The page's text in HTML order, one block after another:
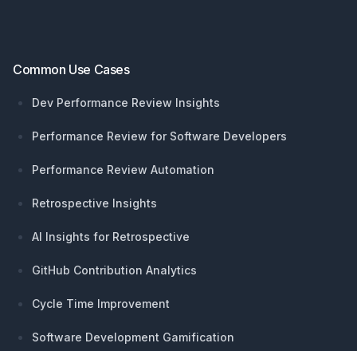
Common Use Cases
Dev Performance Review Insights
Performance Review for Software Developers
Performance Review Automation
Retrospective Insights
AI Insights for Retrospective
GitHub Contribution Analytics
Cycle Time Improvement
Software Development Gamification